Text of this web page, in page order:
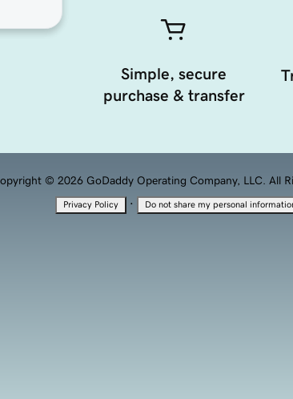
Simple, secure
purchase & transfer
© 2026 GoDaddy Operating Company, LLC. All
Privacy Policy · Do not share my personal